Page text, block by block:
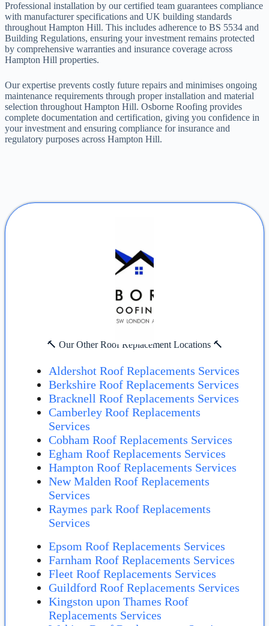
Professional installation by our certified team guarantees compliance
with manufacturer specifications and UK building standards
throughout Hampton Hill. This includes adherence to BS 5534 and
Building Regulations, ensuring your investment remains protected
by comprehensive warranties and insurance coverage across
Hampton Hill properties.
Our expertise prevents costly future repairs and minimises ongoing
maintenance requirements through proper installation and material
selection throughout Hampton Hill. Osborne Roofing provides
complete documentation and certification, giving you confidence in
your investment and ensuring compliance for insurance and
regulatory purposes across Hampton Hill.
🔨 Our Other Roof Replacement Locations 🔨
Aldershot Roof Replacements Services
Berkshire Roof Replacements Services
Bracknell Roof Replacements Services
Camberley Roof Replacements
Services
Cobham Roof Replacements Services
Egham Roof Replacements Services
Hampton Roof Replacements Services
New Malden Roof Replacements
Services
Raymes park Roof Replacements
Services
Epsom Roof Replacements Services
Farnham Roof Replacements Services
Fleet Roof Replacements Services
Guildford Roof Replacements Services
Kingston upon Thames Roof
Replacements Services